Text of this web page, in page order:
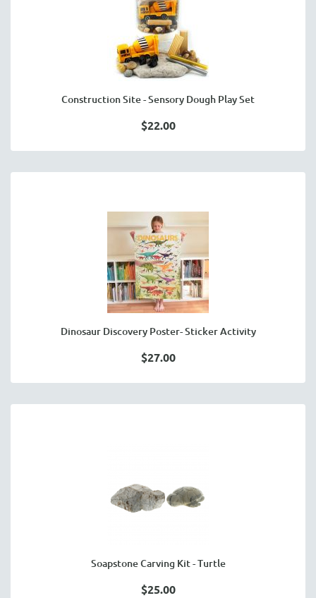
Construction Site - Sensory Dough Play Set
$22.00
Dinosaur Discovery Poster- Sticker Activity
$27.00
Soapstone Carving Kit - Turtle
$25.00